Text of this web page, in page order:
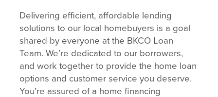
Delivering efficient, affordable lending
solutions to our local homebuyers is a goal
shared by everyone at the BKCO Loan
Team. We’re dedicated to our borrowers,
and work together to provide the home loan
options and customer service you deserve.
You’re assured of a home financing